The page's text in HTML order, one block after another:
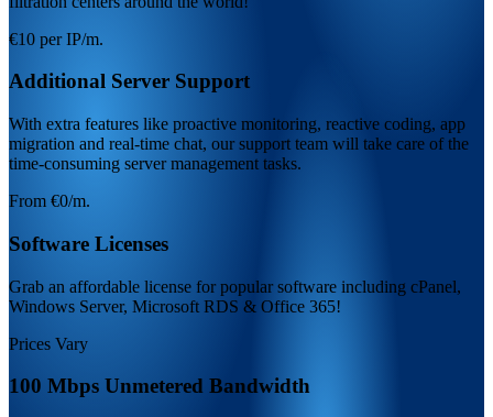
€10 per IP/m.
Additional Server Support
With extra features like proactive monitoring, reactive coding, app
migration and real-time chat, our support team will take care of the
time-consuming server management tasks.
From €0/m.
Software Licenses
Grab an affordable license for popular software including cPanel,
Windows Server, Microsoft RDS & Office 365!
Prices Vary
100 Mbps Unmetered Bandwidth